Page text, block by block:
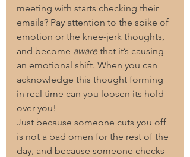
meeting with starts checking their
emails? Pay attention to the spike of
emotion or the knee-jerk thoughts,
and become aware that it’s causing
an emotional shift. When you can
acknowledge this thought forming
in real time can you loosen its hold
over you!
Just because someone cuts you off
is not a bad omen for the rest of the
day, and because someone checks